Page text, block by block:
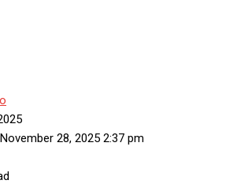
28, 2025 2:37 pm